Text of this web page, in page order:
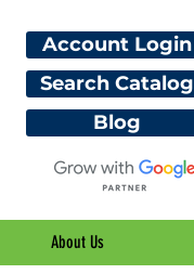
Account Login
Search Catalog
Blog
About Us